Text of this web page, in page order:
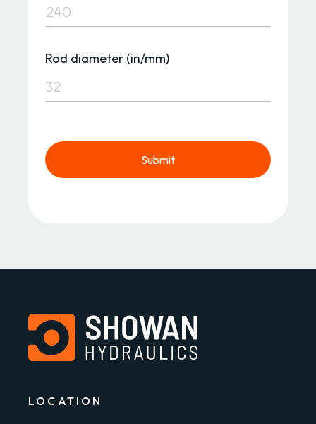
Rod diameter (in/mm)
LOCATION